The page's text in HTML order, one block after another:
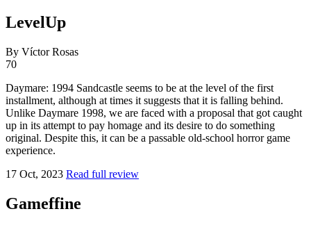
LevelUp
By Víctor Rosas
70
Daymare: 1994 Sandcastle seems to be at the level of the first
installment, although at times it suggests that it is falling behind.
Unlike Daymare 1998, we are faced with a proposal that got caught
up in its attempt to pay homage and its desire to do something
original. Despite this, it can be a passable old-school horror game
experience.
17 Oct, 2023 Read full review
Gameffine